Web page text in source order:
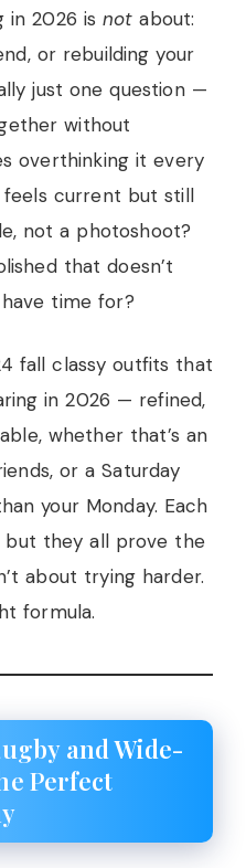
in 2026 isnot about:
or rebuilding your
just one question —
without
overthinking it every
feels current but still
not a photoshoot?
that doesn’t
time for?
fall classy outfits that
in 2026 — refined,
whether that’s an
or a Saturday
your Monday. Each
but they all prove the
about trying harder.
formula.
and Wide-
Perfect